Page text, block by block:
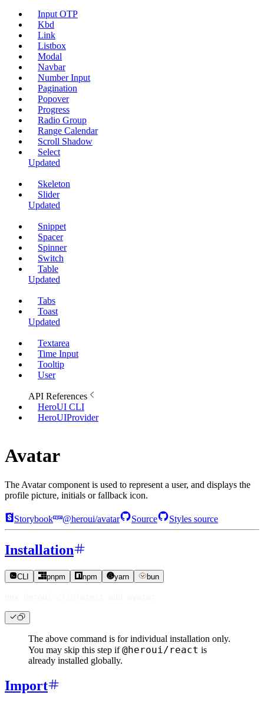
Input OTP
Kbd
Link
Listbox
Modal
Navbar
Number Input
Pagination
Popover
Progress
Radio Group
Range Calendar
Scroll Shadow
Select
Updated
Skeleton
Slider
Updated
Snippet
Spacer
Spinner
Switch
Table
Updated
Tabs
Toast
Updated
Textarea
Time Input
Tooltip
User
API References
HeroUI CLI
HeroUIProvider
Avatar
The Avatar component is used to represent a user, and displays the
profile picture, initials or fallback icon.
Storybook @heroui/avatar Source Styles source
Installation
CLI pnpm npm yarn bun
The above command is for individual installation only.
You may skip this step if @heroui/react is
already installed globally.
Import